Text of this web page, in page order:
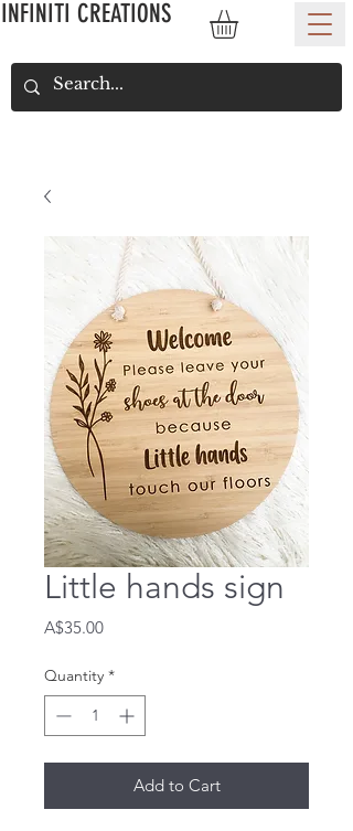
INFINITI CREATIONS
Little hands sign
A$35.00Price
Quantity *
Add to Cart